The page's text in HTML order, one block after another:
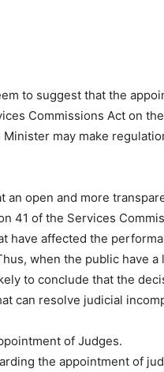
to suggest that the
Commissions Act on
may make
an open and more
41 of the Services
have affected the
when the public have
to conclude that the
can resolve judicial
of Judges.
the appointment of